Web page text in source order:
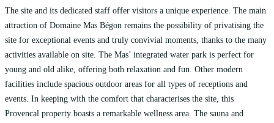
The site and its dedicated staff offer visitors a unique experience. The main
attraction of Domaine Mas Bégon remains the possibility of privatising the
site for exceptional events and truly convivial moments, thanks to the many
activities available on site. The Mas’ integrated water park is perfect for
young and old alike, offering both relaxation and fun. Other modern
facilities include spacious outdoor areas for all types of receptions and
events. In keeping with the comfort that characterises the site, this
Provencal property boasts a remarkable wellness area. The sauna and